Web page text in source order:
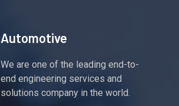
Automotive
We are one of the leading end-to-
end engineering services and
solutions company in the world.